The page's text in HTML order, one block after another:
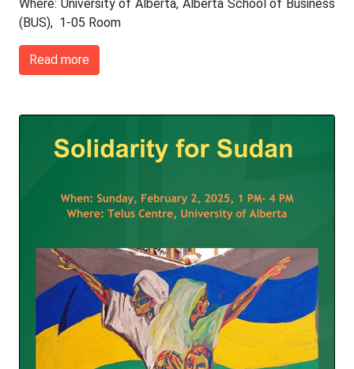
Where: University of Alberta, Alberta School of Business
(BUS), 1-05 Room
Read more